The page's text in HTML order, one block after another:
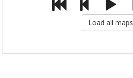
Load all maps